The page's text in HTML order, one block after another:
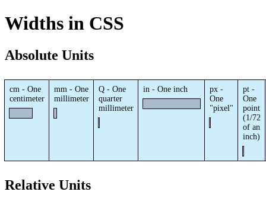
Widths in CSS
Absolute Units
cm - One
centimeter
mm - One
millimeter
Q - One
quarter
millimeter
in - One inch
px -
One
"pixel"
pt -
One
point
(1/72
of an
inch)
Relative Units